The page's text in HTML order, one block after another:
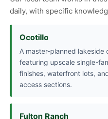
daily, with specific
Ocotillo
A master-planned lakeside
featuring upscale single-
finishes, waterfront lots,
access sections.
Fulton Ranch